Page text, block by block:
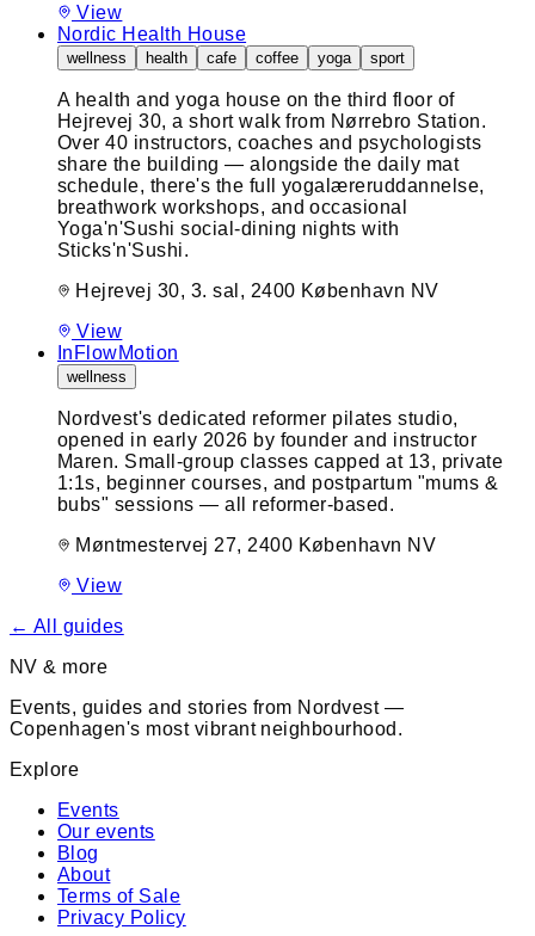
View
Nordic Health House
wellness health cafe coffee yoga sport
A health and yoga house on the third floor of
Hejrevej 30, a short walk from Nørrebro Station.
Over 40 instructors, coaches and psychologists
share the building — alongside the daily mat
schedule, there's the full yogalæreruddannelse,
breathwork workshops, and occasional
Yoga'n'Sushi social-dining nights with
Sticks'n'Sushi.
Hejrevej 30, 3. sal, 2400 København NV
View
InFlowMotion
wellness
Nordvest's dedicated reformer pilates studio,
opened in early 2026 by founder and instructor
Maren. Small-group classes capped at 13, private
1:1s, beginner courses, and postpartum "mums &
bubs" sessions — all reformer-based.
Møntmestervej 27, 2400 København NV
View
← All guides
NV & more
Events, guides and stories from Nordvest —
Copenhagen's most vibrant neighbourhood.
Explore
Events
Our events
Blog
About
Terms of Sale
Privacy Policy